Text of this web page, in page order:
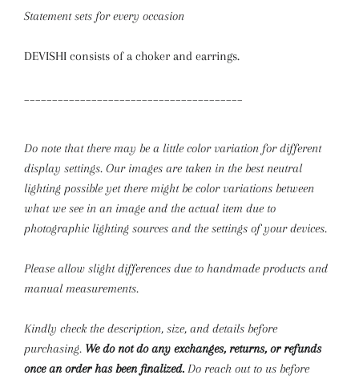
Statement sets for every occasion
DEVISHI consists of a choker and earrings.
Do note that there may be a little color variation for different
display settings. Our images are taken in the best neutral
lighting possible yet there might be color variations between
what we see in an image and the actual item due to
photographic lighting sources and the settings of your devices.
Please allow slight differences due to handmade products and
manual measurements.
Kindly check the description, size, and details before
purchasing. We do not do any exchanges, returns, or refunds
once an order has been finalized. Do reach out to us before